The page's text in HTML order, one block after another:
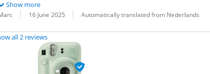
Show more
by:
16 June 2025 Automatically translated from Nederlands
all 2 reviews